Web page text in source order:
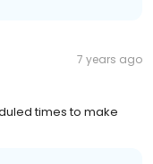
7 years ago
times to make